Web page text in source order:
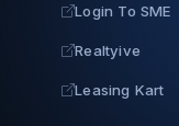
Login To SME
Realtyive
Leasing Kart